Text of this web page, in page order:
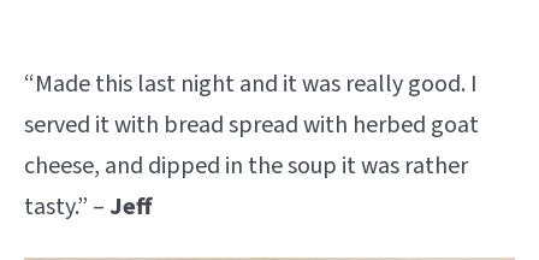
“Made this last night and it was really good. I
served it with bread spread with herbed goat
cheese, and dipped in the soup it was rather
tasty.” –Jeff